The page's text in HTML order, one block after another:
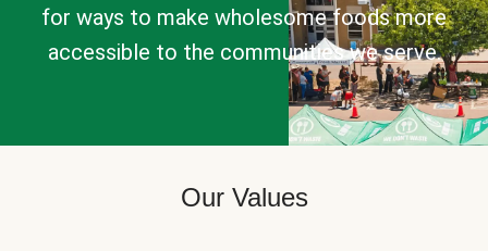
for ways to make wholesome foods more
accessible to the communities we serve.
Our Values